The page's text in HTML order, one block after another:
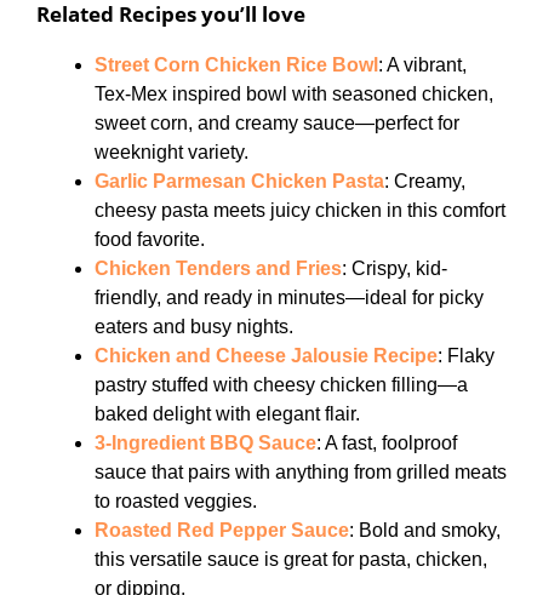
Related Recipes you’ll love
Street Corn Chicken Rice Bowl : A vibrant,
Tex-Mex inspired bowl with seasoned chicken,
sweet corn, and creamy sauce—perfect for
weeknight variety.
Garlic Parmesan Chicken Pasta: Creamy,
cheesy pasta meets juicy chicken in this comfort
food favorite.
Chicken Tenders and Fries: Crispy, kid-
friendly, and ready in minutes—ideal for picky
eaters and busy nights.
Chicken and Cheese Jalousie Recipe: Flaky
pastry stuffed with cheesy chicken filling—a
baked delight with elegant flair.
3-Ingredient BBQ Sauce: A fast, foolproof
sauce that pairs with anything from grilled meats
to roasted veggies.
Roasted Red Pepper Sauce: Bold and smoky,
this versatile sauce is great for pasta, chicken,
or dipping.